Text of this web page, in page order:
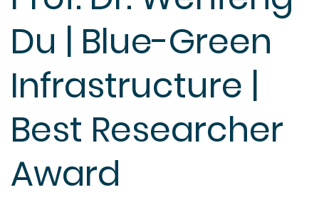
Du | Blue-Green
Infrastructure |
Best Researcher
Award